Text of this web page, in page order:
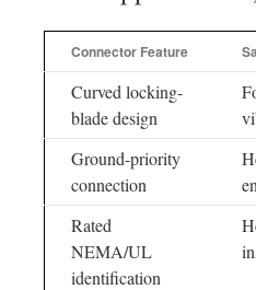
Connector Feature
Curved locking-
blade design
Ground-priority
connection
Rated
NEMA/UL
identification